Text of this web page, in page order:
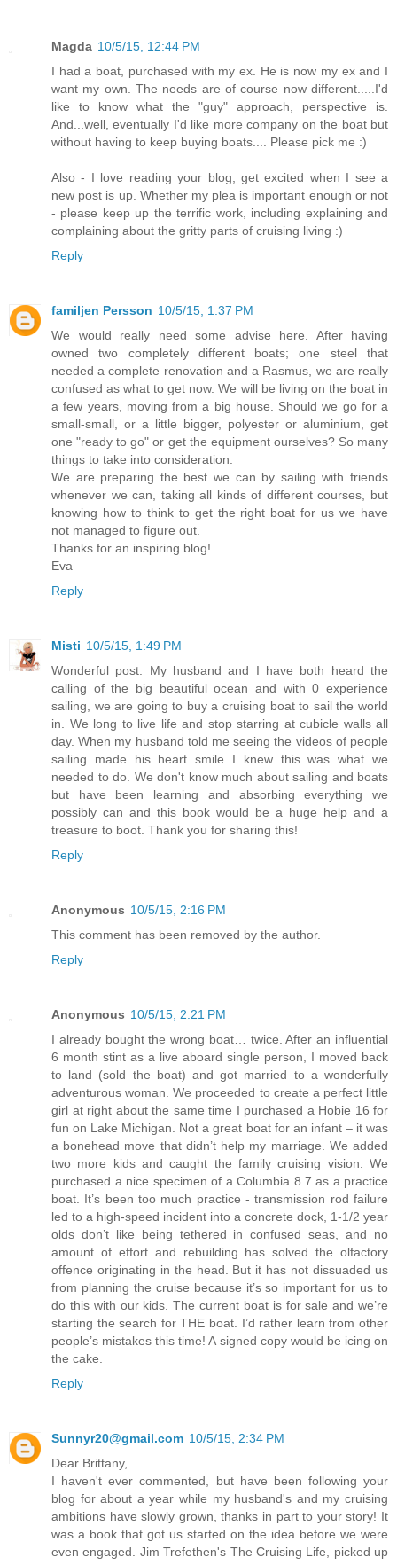
Magda 10/5/15, 12:44 PM
I had a boat, purchased with my ex. He is now my ex and I
want my own. The needs are of course now different.....I'd
like to know what the "guy" approach, perspective is.
And...well, eventually I'd like more company on the boat but
without having to keep buying boats.... Please pick me :)
Also - I love reading your blog, get excited when I see a
new post is up. Whether my plea is important enough or not
- please keep up the terrific work, including explaining and
complaining about the gritty parts of cruising living :)
Reply
familjen Persson 10/5/15, 1:37 PM
We would really need some advise here. After having
owned two completely different boats; one steel that
needed a complete renovation and a Rasmus, we are really
confused as what to get now. We will be living on the boat in
a few years, moving from a big house. Should we go for a
small-small, or a little bigger, polyester or aluminium, get
one "ready to go" or get the equipment ourselves? So many
things to take into consideration.
We are preparing the best we can by sailing with friends
whenever we can, taking all kinds of different courses, but
knowing how to think to get the right boat for us we have
not managed to figure out.
Thanks for an inspiring blog!
Eva
Reply
Misti 10/5/15, 1:49 PM
Wonderful post. My husband and I have both heard the
calling of the big beautiful ocean and with 0 experience
sailing, we are going to buy a cruising boat to sail the world
in. We long to live life and stop starring at cubicle walls all
day. When my husband told me seeing the videos of people
sailing made his heart smile I knew this was what we
needed to do. We don't know much about sailing and boats
but have been learning and absorbing everything we
possibly can and this book would be a huge help and a
treasure to boot. Thank you for sharing this!
Reply
Anonymous 10/5/15, 2:16 PM
This comment has been removed by the author.
Reply
Anonymous 10/5/15, 2:21 PM
I already bought the wrong boat… twice. After an influential
6 month stint as a live aboard single person, I moved back
to land (sold the boat) and got married to a wonderfully
adventurous woman. We proceeded to create a perfect little
girl at right about the same time I purchased a Hobie 16 for
fun on Lake Michigan. Not a great boat for an infant – it was
a bonehead move that didn’t help my marriage. We added
two more kids and caught the family cruising vision. We
purchased a nice specimen of a Columbia 8.7 as a practice
boat. It’s been too much practice - transmission rod failure
led to a high-speed incident into a concrete dock, 1-1/2 year
olds don’t like being tethered in confused seas, and no
amount of effort and rebuilding has solved the olfactory
offence originating in the head. But it has not dissuaded us
from planning the cruise because it’s so important for us to
do this with our kids. The current boat is for sale and we’re
starting the search for THE boat. I’d rather learn from other
people’s mistakes this time! A signed copy would be icing on
the cake.
Reply
Sunnyr20@gmail.com 10/5/15, 2:34 PM
Dear Brittany,
I haven't ever commented, but have been following your
blog for about a year while my husband's and my cruising
ambitions have slowly grown, thanks in part to your story! It
was a book that got us started on the idea before we were
even engaged. Jim Trefethen's The Cruising Life, picked up